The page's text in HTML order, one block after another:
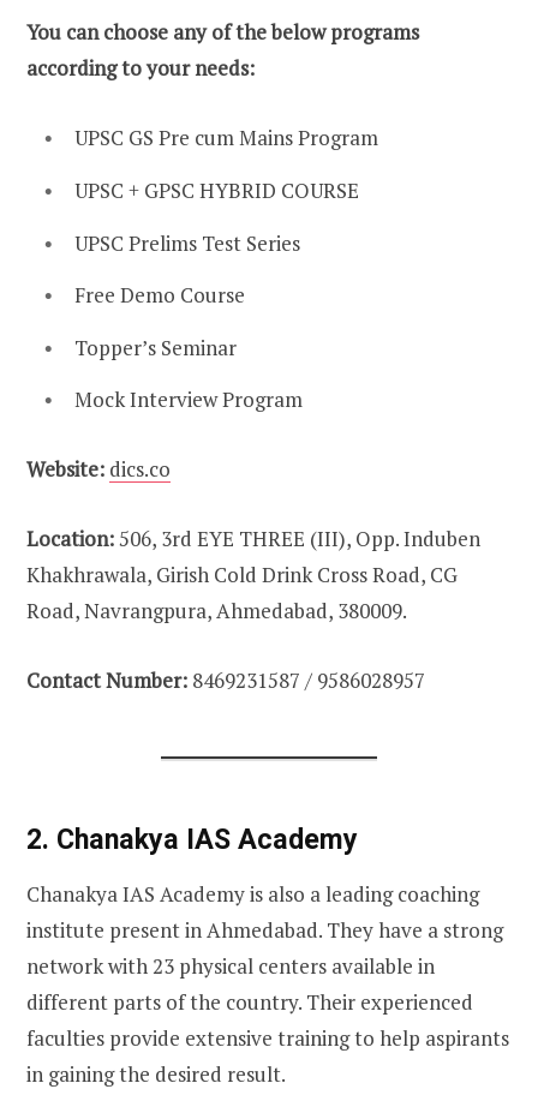
You can choose any of the below programs
according to your needs:
UPSC GS Pre cum Mains Program
UPSC + GPSC HYBRID COURSE
UPSC Prelims Test Series
Free Demo Course
Topper’s Seminar
Mock Interview Program
Website: dics.co
Location:506, 3rd EYE THREE (III), Opp. Induben
Khakhrawala, Girish Cold Drink Cross Road, CG
Road, Navrangpura, Ahmedabad, 380009.
Contact Number: 8469231587 / 9586028957
2. Chanakya IAS Academy
Chanakya IAS Academy is also a leading coaching
institute present in Ahmedabad. They have a strong
network with 23 physical centers available in
different parts of the country. Their experienced
faculties provide extensive training to help aspirants
in gaining the desired result.